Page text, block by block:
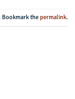
Bookmark the permalink.